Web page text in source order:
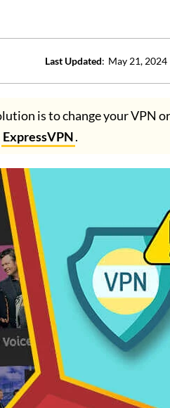
Last Updated: May 21, 2024
is to change your VPN
ExpressVPN.